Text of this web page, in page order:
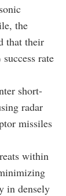
the
that their
rate
short-
radar
missiles
within
in densely